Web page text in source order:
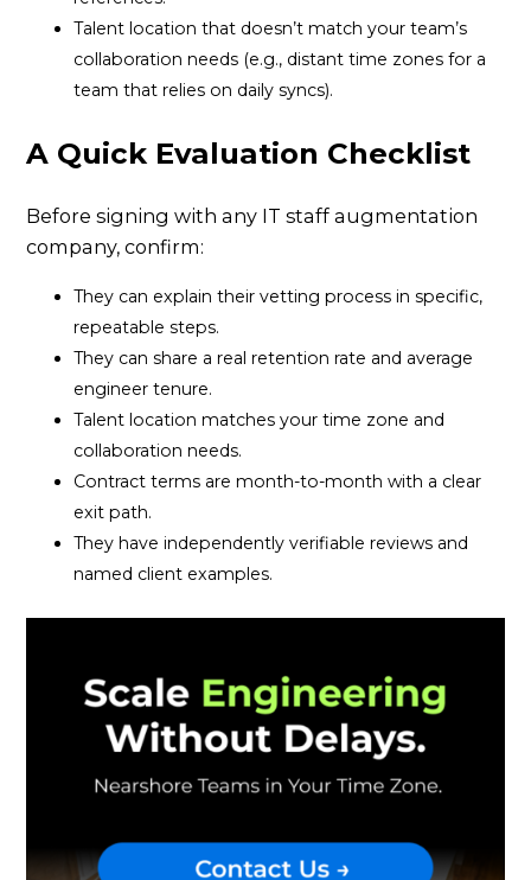
Talent location that doesn’t match your team’s
collaboration needs (e.g., distant time zones for a
team that relies on daily syncs).
A Quick Evaluation Checklist
Before signing with any IT staff augmentation
company, confirm:
They can explain their vetting process in specific,
repeatable steps.
They can share a real retention rate and average
engineer tenure.
Talent location matches your time zone and
collaboration needs.
Contract terms are month-to-month with a clear
exit path.
They have independently verifiable reviews and
named client examples.